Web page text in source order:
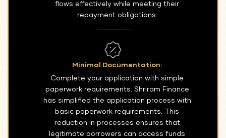
flows effectively while meeting their
repayment obligations.
Minimal Documentation:
Complete your application with simple
paperwork requirements. Shriram Finance
has simplified the application process with
basic paperwork requirements. This
reduction in processes ensures that
legitimate borrowers can access funds